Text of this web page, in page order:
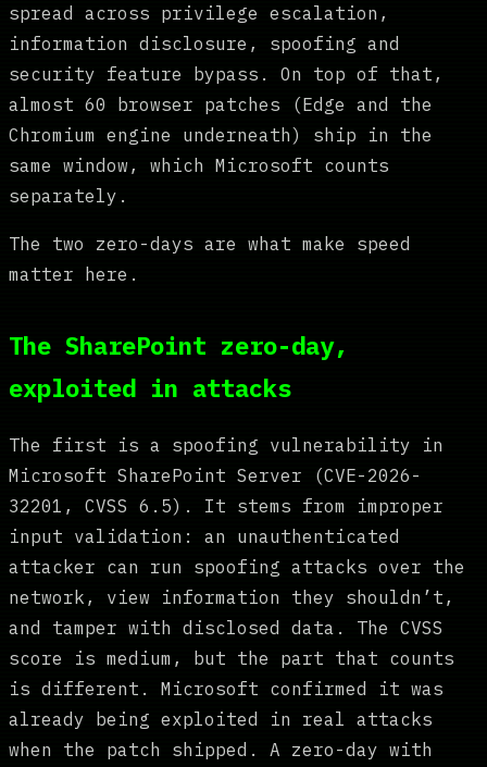
spread across privilege escalation,
information disclosure, spoofing and
security feature bypass. On top of that,
almost 60 browser patches (Edge and the
Chromium engine underneath) ship in the
same window, which Microsoft counts
separately.
The two zero-days are what make speed
matter here.
The SharePoint zero-day,
exploited in attacks
The first is a spoofing vulnerability in
Microsoft SharePoint Server (CVE-2026-
32201, CVSS 6.5). It stems from improper
input validation: an unauthenticated
attacker can run spoofing attacks over the
network, view information they shouldn’t,
and tamper with disclosed data. The CVSS
score is medium, but the part that counts
is different. Microsoft confirmed it was
already being exploited in real attacks
when the patch shipped. A zero-day with